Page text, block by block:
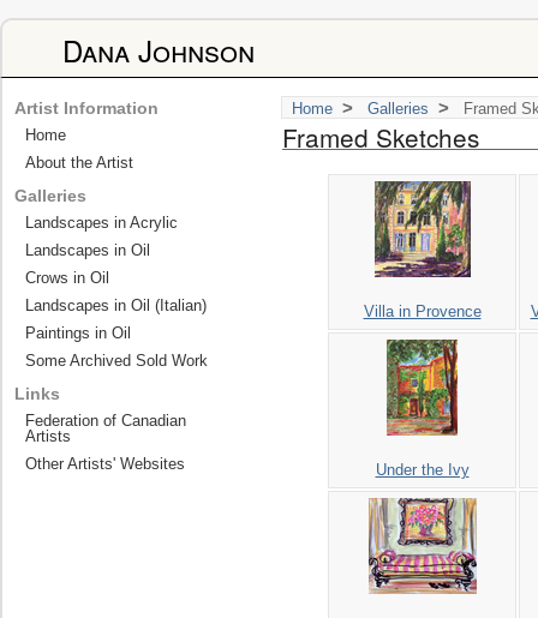
Dana Johnson
Home > Galleries > Framed
Framed Sketches
Villa in Provence
Under the Ivy
Artist Information
Home
About the Artist
Galleries
Landscapes in Acrylic
Landscapes in Oil
Crows in Oil
Landscapes in Oil (Italian)
Paintings in Oil
Some Archived Sold Work
Links
Federation of Canadian
Artists
Other Artists' Websites